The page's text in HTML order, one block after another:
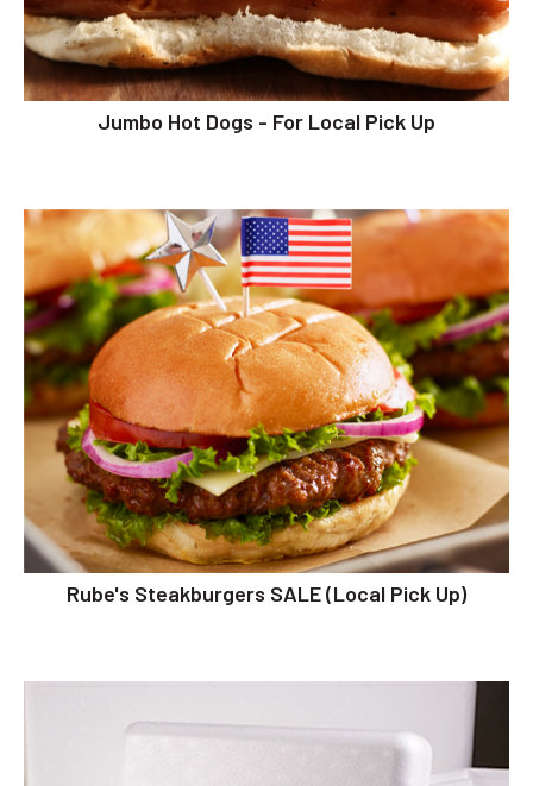
Jumbo Hot Dogs - For Local Pick Up
Rube's Steakburgers SALE (Local Pick Up)